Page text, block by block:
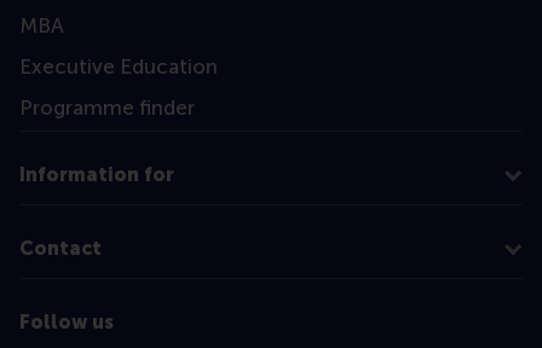
MBA
Executive Education
Programme finder
Information for
Contact
Follow us